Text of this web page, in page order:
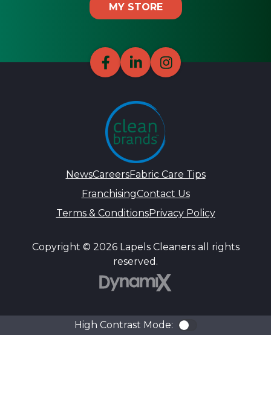
MY STORE
NewsCareersFabric Care Tips
FranchisingContact Us
Terms & ConditionsPrivacy Policy
Copyright © 2026 Lapels Cleaners all rights
reserved.
High Contrast Mode: